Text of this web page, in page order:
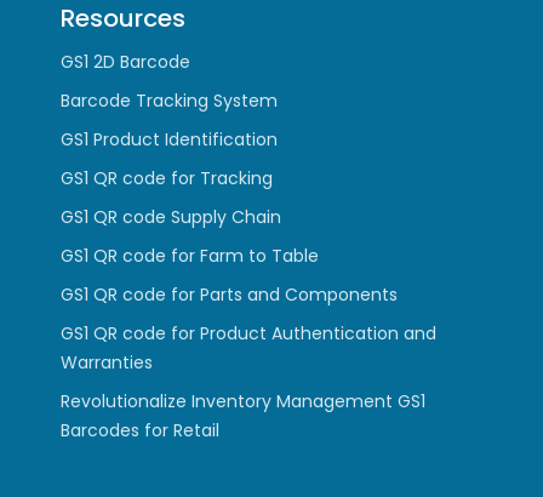
Resources
GS1 2D Barcode
Barcode Tracking System
GS1 Product Identification
GS1 QR code for Tracking
GS1 QR code Supply Chain
GS1 QR code for Farm to Table
GS1 QR code for Parts and Components
GS1 QR code for Product Authentication and
Warranties
Revolutionalize Inventory Management GS1
Barcodes for Retail